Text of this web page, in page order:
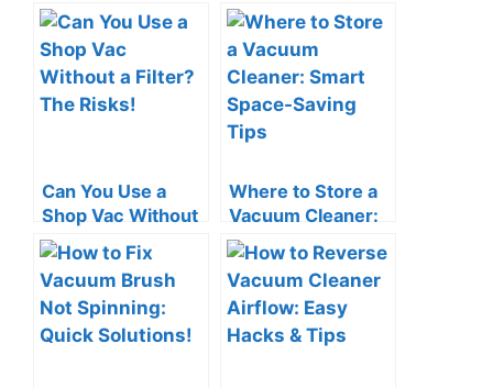
Can You Use a
Shop Vac Without
a Filter? The Risks!
Where to Store a
Vacuum Cleaner:
Smart Space-
Saving Tips